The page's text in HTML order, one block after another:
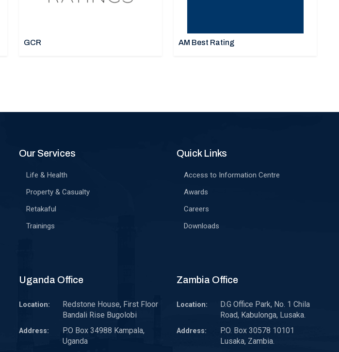
GCR AM Best Rating
Our Services
Life & Health
Property & Casualty
Retakaful
Trainings
Quick Links
Access to Information Centre
Awards
Careers
Downloads
Uganda Office
Location:
Redstone House, First Floor
Bandali Rise Bugolobi
Address:
P.O Box 34988 Kampala,
Uganda
Zambia Office
Location:
D.G Office Park, No. 1 Chila
Road, Kabulonga, Lusaka.
Address:
P.O. Box 30578 10101
Lusaka, Zambia.